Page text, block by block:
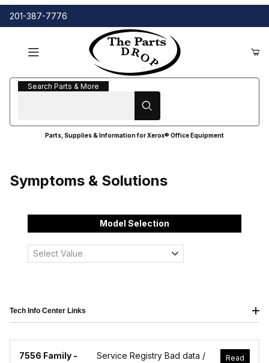
201-387-7776
Search Parts & More
Search Parts & More
Parts, Supplies & Information for Xerox® Office Equipment
Symptoms & Solutions
Model Selection
Select Value
7556 Family -
Service Registry Bad data /
Read
Tech Info Center Links